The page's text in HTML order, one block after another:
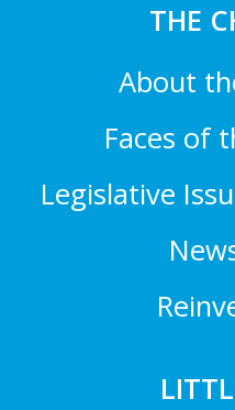
THE
About
Faces of
Legislative